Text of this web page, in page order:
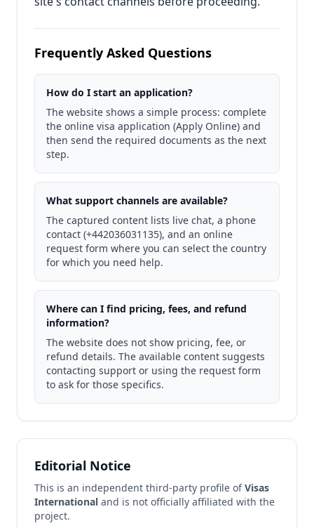
Frequently Asked Questions
How do I start an application?
The website shows a simple process: complete
the online visa application (Apply Online) and
then send the required documents as the next
step.
What support channels are available?
The captured content lists live chat, a phone
contact (+442036031135), and an online
request form where you can select the country
for which you need help.
Where can I find pricing, fees, and refund
information?
The website does not show pricing, fee, or
refund details. The available content suggests
contacting support or using the request form
to ask for those specifics.
Editorial Notice
This is an independent third-party profile ofVisas
International and is not officially affiliated with the
project.